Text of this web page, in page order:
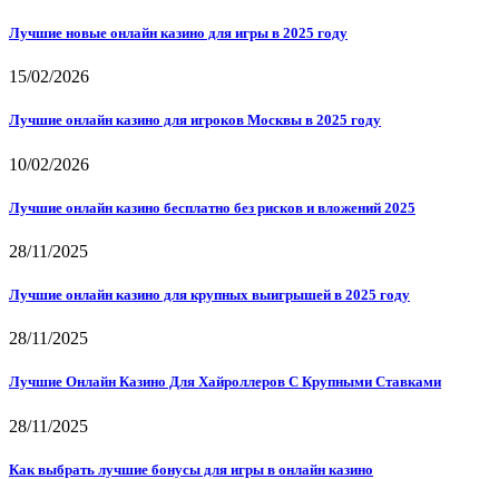
Лучшие новые онлайн казино для игры в 2025 году
15/02/2026
Лучшие онлайн казино для игроков Москвы в 2025 году
10/02/2026
Лучшие онлайн казино бесплатно без рисков и вложений 2025
28/11/2025
Лучшие онлайн казино для крупных выигрышей в 2025 году
28/11/2025
Лучшие Онлайн Казино Для Хайроллеров С Крупными Ставками
28/11/2025
Как выбрать лучшие бонусы для игры в онлайн казино